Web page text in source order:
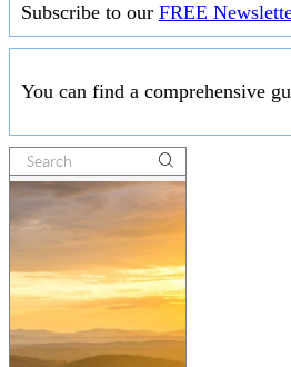
Subscribe to our FREE
You can find a comprehensive